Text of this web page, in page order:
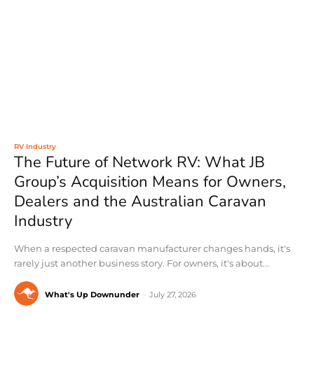
RV Industry
The Future of Network RV: What JB
Group’s Acquisition Means for Owners,
Dealers and the Australian Caravan
Industry
When a respected caravan manufacturer changes hands, it's
rarely just another business story. For owners, it's about...
What's Up Downunder July 27, 2026